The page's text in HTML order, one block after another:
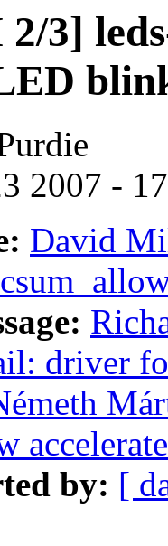
3]
2007 -
David
driver
by: [